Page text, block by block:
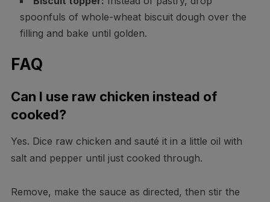
spoonfuls of whole-wheat biscuit dough over the
filling and bake until golden.
FAQ
Can I use raw chicken instead of
cooked?
Yes. Dice raw chicken and sauté it in a little oil with
salt and pepper until just cooked through.
Remove, make the sauce as directed, then stir the